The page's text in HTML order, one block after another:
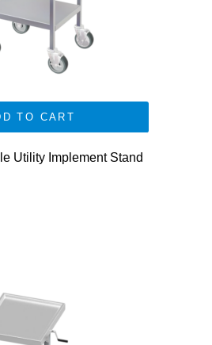
TO CART
Utility Implement Stand